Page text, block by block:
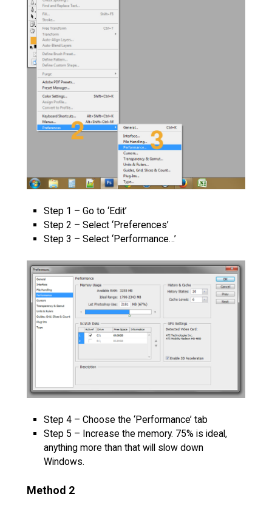
Step 1 – Go to ‘Edit’
Step 2 – Select ‘Preferences’
Step 3 – Select ‘Performance…’
Step 4 – Choose the ‘Performance’ tab
Step 5 – Increase the memory. 75% is ideal,
anything more than that will slow down
Windows.
Method 2